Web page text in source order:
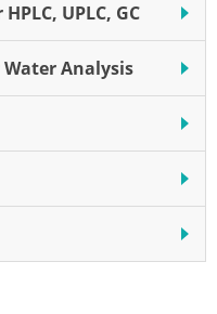
UPLC, GC
Water Analysis